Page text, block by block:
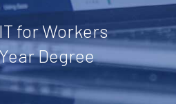
for Workers
Degree